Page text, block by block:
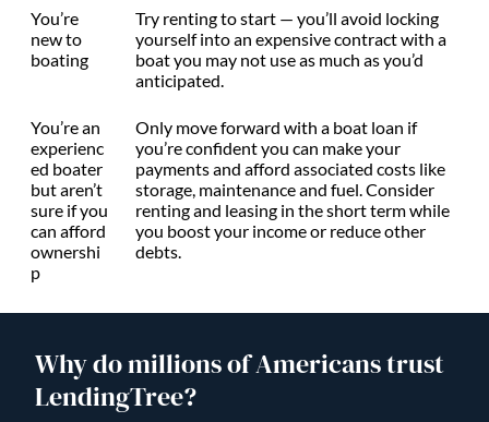
You’re
new to
boating
Try renting to start — you’ll avoid locking
yourself into an expensive contract with a
boat you may not use as much as you’d
anticipated.
You’re an
experienc
ed boater
but aren’t
sure if you
can afford
ownershi
p
Only move forward with a boat loan if
you’re confident you can make your
payments and afford associated costs like
storage, maintenance and fuel. Consider
renting and leasing in the short term while
you boost your income or reduce other
debts.
Why do millions of Americans trust
LendingTree?